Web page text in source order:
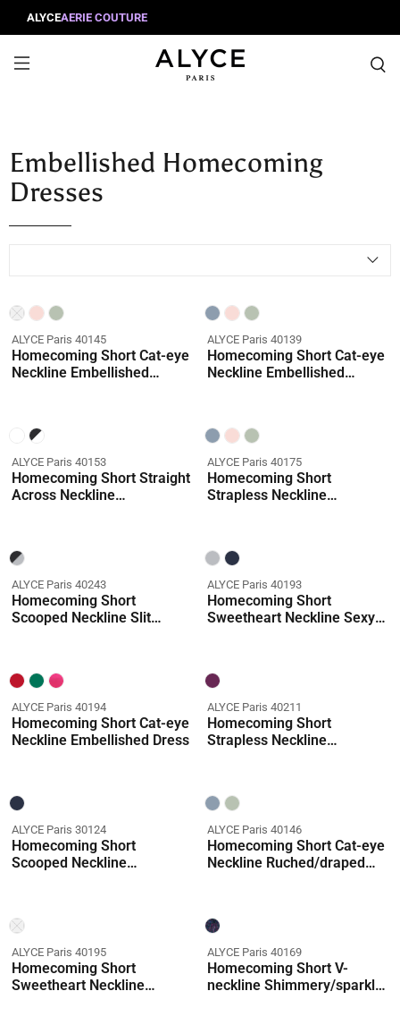
ALYCEAERIE COUTURE
Embellished Homecoming
Dresses
Coming Soon
ALYCE Paris 40145
Homecoming Short Cat-eye
Neckline Embellished
ALYCE Paris 40139
Homecoming Short Cat-eye
Neckline Embellished
ALYCE Paris 40153
Homecoming Short Straight
Across Neckline
ALYCE Paris 40175
Homecoming Short
Strapless Neckline
ALYCE Paris 40243
Homecoming Short
Scooped Neckline Slit
ALYCE Paris 40193
Homecoming Short
Sweetheart Neckline Sexy
ALYCE Paris 40194
Homecoming Short Cat-eye
Neckline Embellished Dress
ALYCE Paris 40211
Homecoming Short
Strapless Neckline
ALYCE Paris 30124
Homecoming Short
Scooped Neckline
ALYCE Paris 40146
Homecoming Short Cat-eye
Neckline Ruched/draped
ALYCE Paris 40195
Homecoming Short
Sweetheart Neckline
ALYCE Paris 40169
Homecoming Short V-
neckline Shimmery/sparkly